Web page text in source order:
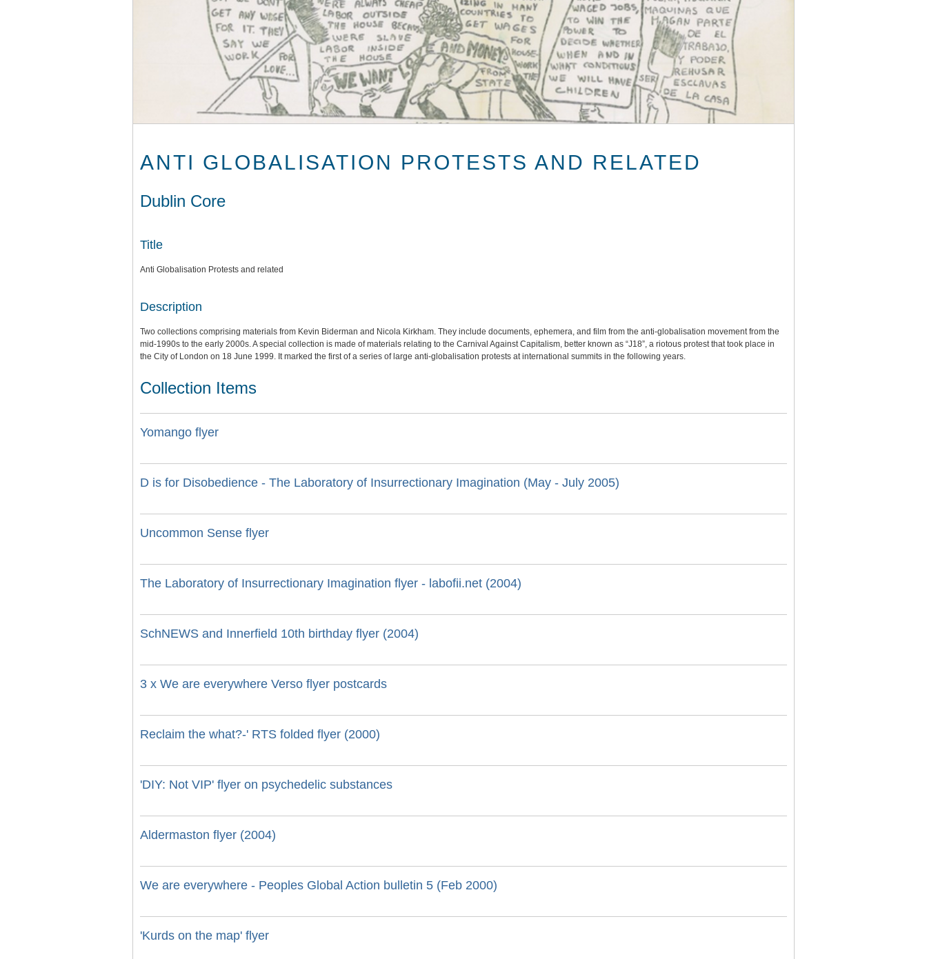
ANTI GLOBALISATION PROTESTS AND RELATED
Dublin Core
Title
Anti Globalisation Protests and related
Description
Two collections comprising materials from Kevin Biderman and Nicola Kirkham. They include documents, ephemera, and film from the anti-globalisation movement from the
mid-1990s to the early 2000s. A special collection is made of materials relating to the Carnival Against Capitalism, better known as “J18”, a riotous protest that took place in
the City of London on 18 June 1999. It marked the first of a series of large anti-globalisation protests at international summits in the following years.
Collection Items
Yomango flyer
D is for Disobedience - The Laboratory of Insurrectionary Imagination (May - July 2005)
Uncommon Sense flyer
The Laboratory of Insurrectionary Imagination flyer - labofii.net (2004)
SchNEWS and Innerfield 10th birthday flyer (2004)
3 x We are everywhere Verso flyer postcards
Reclaim the what?-' RTS folded flyer (2000)
'DIY: Not VIP' flyer on psychedelic substances
Aldermaston flyer (2004)
We are everywhere - Peoples Global Action bulletin 5 (Feb 2000)
'Kurds on the map' flyer